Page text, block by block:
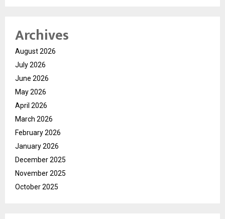
Archives
August 2026
July 2026
June 2026
May 2026
April 2026
March 2026
February 2026
January 2026
December 2025
November 2025
October 2025